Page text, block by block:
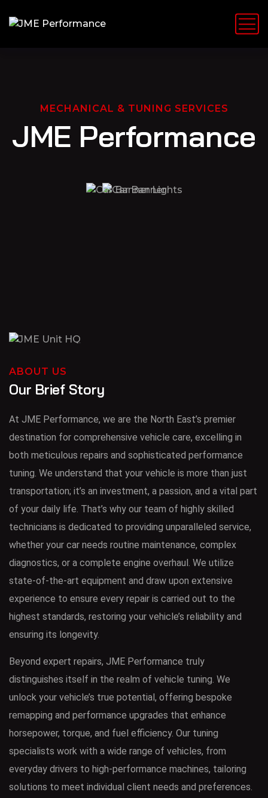
MECHANICAL & TUNING SERVICES
JME Performance
ABOUT US
Our Brief Story
At JME Performance, we are the North East’s premier
destination for comprehensive vehicle care, excelling in
both meticulous repairs and sophisticated performance
tuning. We understand that your vehicle is more than just
transportation; it’s an investment, a passion, and a vital part
of your daily life. That’s why our team of highly skilled
technicians is dedicated to providing unparalleled service,
whether your car needs routine maintenance, complex
diagnostics, or a complete engine overhaul. We utilize
state-of-the-art equipment and draw upon extensive
experience to ensure every repair is carried out to the
highest standards, restoring your vehicle’s reliability and
ensuring its longevity.
Beyond expert repairs, JME Performance truly
distinguishes itself in the realm of vehicle tuning. We
unlock your vehicle’s true potential, offering bespoke
remapping and performance upgrades that enhance
horsepower, torque, and fuel efficiency. Our tuning
specialists work with a wide range of vehicles, from
everyday drivers to high-performance machines, tailoring
solutions to meet individual client needs and preferences.